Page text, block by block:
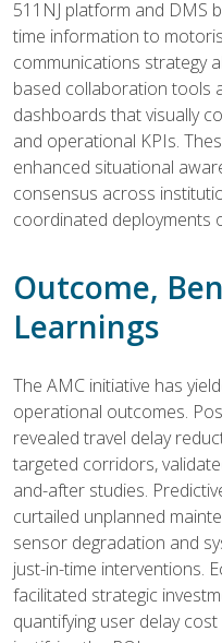
511NJ platform and DMS
time information to
communications strategy
based collaboration tools
dashboards that visually
and operational KPIs.
enhanced situational
consensus across
coordinated deployments
Outcome,
Learnings
The AMC initiative has
operational outcomes.
revealed travel delay
targeted corridors,
and-after studies.
curtailed unplanned
sensor degradation and
just-in-time interventions.
facilitated strategic
quantifying user delay